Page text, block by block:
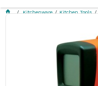
Kitchenware Kitchen Tools